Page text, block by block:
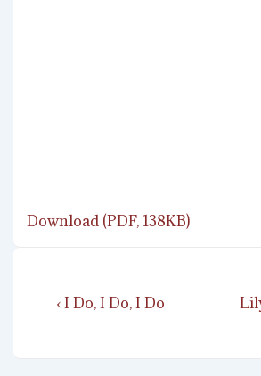
Download (PDF, 138KB)
Post
Previous
‹ I Do, I Do, I Do